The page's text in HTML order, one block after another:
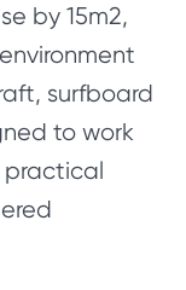
by 15m2,
surfboard
to work
practical